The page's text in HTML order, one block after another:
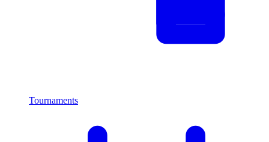
Tournaments